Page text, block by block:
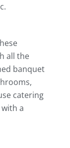
all the
banquet
catering
a